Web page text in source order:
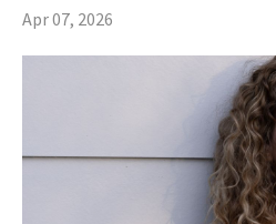
Apr 07, 2026